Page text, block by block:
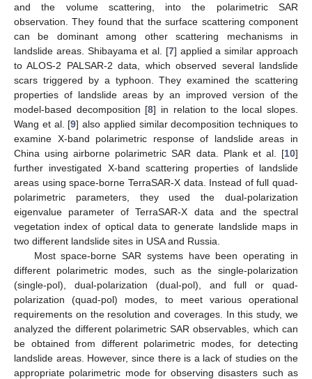
and the volume scattering, into the polarimetric SAR
observation. They found that the surface scattering component
can be dominant among other scattering mechanisms in
landslide areas. Shibayama et al. [7] applied a similar approach
to ALOS-2 PALSAR-2 data, which observed several landslide
scars triggered by a typhoon. They examined the scattering
properties of landslide areas by an improved version of the
model-based decomposition [8] in relation to the local slopes.
Wang et al. [9] also applied similar decomposition techniques to
examine X-band polarimetric response of landslide areas in
China using airborne polarimetric SAR data. Plank et al. [10]
further investigated X-band scattering properties of landslide
areas using space-borne TerraSAR-X data. Instead of full quad-
polarimetric parameters, they used the dual-polarization
eigenvalue parameter of TerraSAR-X data and the spectral
vegetation index of optical data to generate landslide maps in
two different landslide sites in USA and Russia.
Most space-borne SAR systems have been operating in
different polarimetric modes, such as the single-polarization
(single-pol), dual-polarization (dual-pol), and full or quad-
polarization (quad-pol) modes, to meet various operational
requirements on the resolution and coverages. In this study, we
analyzed the different polarimetric SAR observables, which can
be obtained from different polarimetric modes, for detecting
landslide areas. However, since there is a lack of studies on the
appropriate polarimetric mode for observing disasters such as